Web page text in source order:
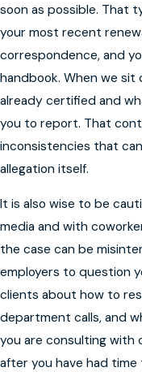
soon as possible. That
your most recent
correspondence, and
handbook. When we sit
already certified and
you to report. That
inconsistencies that
allegation itself.
It is also wise to be
media and with
the case can be
employers to question
clients about how to
department calls, and
you are consulting with
after you have had